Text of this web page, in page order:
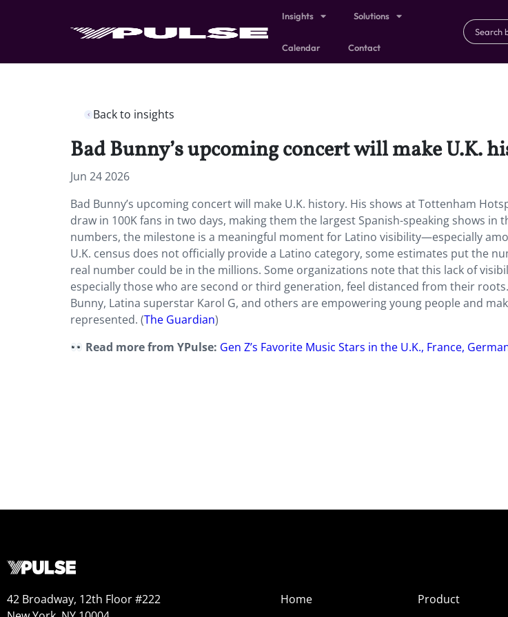
Insights Solutions
Calendar Contact
Back to insights
Bad Bunny’s upcoming concert will make U.K.
Jun 24 2026
Bad Bunny’s upcoming concert will make U.K. history. His shows at Tottenham
draw in 100K fans in two days, making them the largest Spanish-speaking shows in
numbers, the milestone is a meaningful moment for Latino visibility—especially
U.K. census does not officially provide a Latino category, some estimates put the
real number could be in the millions. Some organizations note that this lack of
especially those who are second or third generation, feel distanced from their
Bunny, Latina superstar Karol G, and others are empowering young people and
represented. (The Guardian)
Read more from YPulse: Gen Z’s Favorite Music Stars in the U.K., France,
42 Broadway, 12th Floor #222
Home
Product